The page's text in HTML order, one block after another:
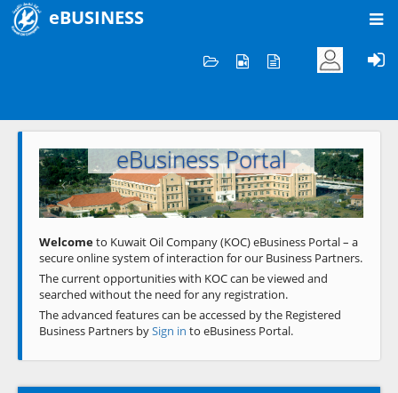
eBUSINESS
Welcome to KOC
eBusiness Portal
Previous Next
Welcometo Kuwait Oil Company (KOC) eBusiness Portal – a
secure online system of interaction for our Business Partners.
The current opportunities with KOC can be viewed and
searched without the need for any registration.
The advanced features can be accessed by the Registered
Business Partners bySign in to eBusiness Portal.